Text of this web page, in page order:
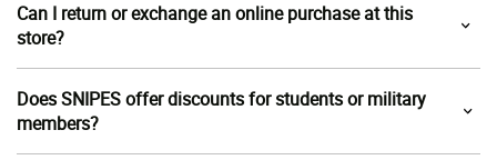
Can I return or exchange an online purchase at this
store?
Does SNIPES offer discounts for students or military
members?